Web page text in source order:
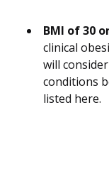
BMI of 30
clinical
will
conditions
listed here.